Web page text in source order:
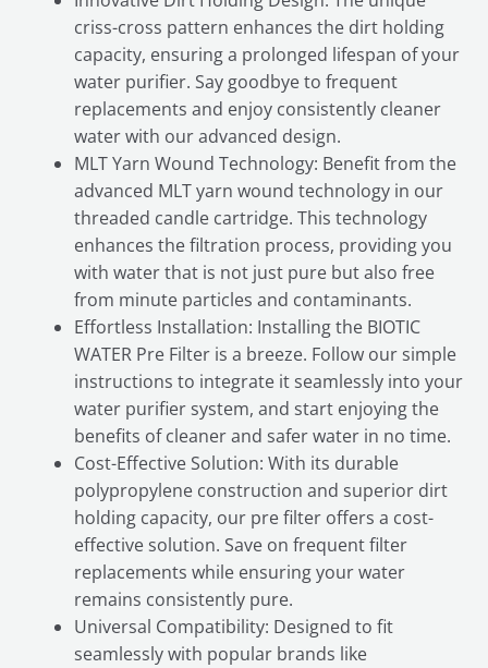
criss-cross pattern enhances the dirt holding
capacity, ensuring a prolonged lifespan of your
water purifier. Say goodbye to frequent
replacements and enjoy consistently cleaner
water with our advanced design.
MLT Yarn Wound Technology: Benefit from the
advanced MLT yarn wound technology in our
threaded candle cartridge. This technology
enhances the filtration process, providing you
with water that is not just pure but also free
from minute particles and contaminants.
Effortless Installation: Installing the BIOTIC
WATER Pre Filter is a breeze. Follow our simple
instructions to integrate it seamlessly into your
water purifier system, and start enjoying the
benefits of cleaner and safer water in no time.
Cost-Effective Solution: With its durable
polypropylene construction and superior dirt
holding capacity, our pre filter offers a cost-
effective solution. Save on frequent filter
replacements while ensuring your water
remains consistently pure.
Universal Compatibility: Designed to fit
seamlessly with popular brands like